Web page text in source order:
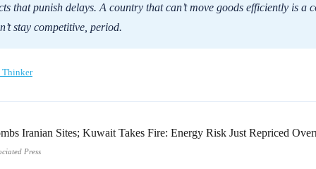
that punish delays. A country that can’t move goods efficiently is a
stay competitive, period.
Thinker
Press